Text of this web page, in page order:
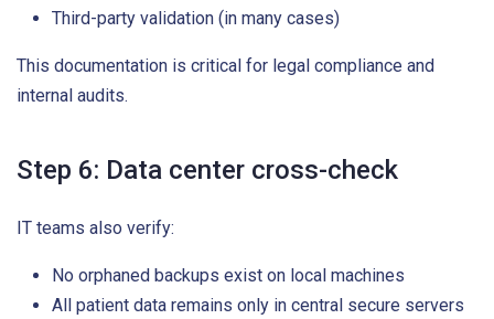
Third-party validation (in many cases)
This documentation is critical for legal compliance and
internal audits.
Step 6: Data center cross-check
IT teams also verify:
No orphaned backups exist on local machines
All patient data remains only in central secure servers